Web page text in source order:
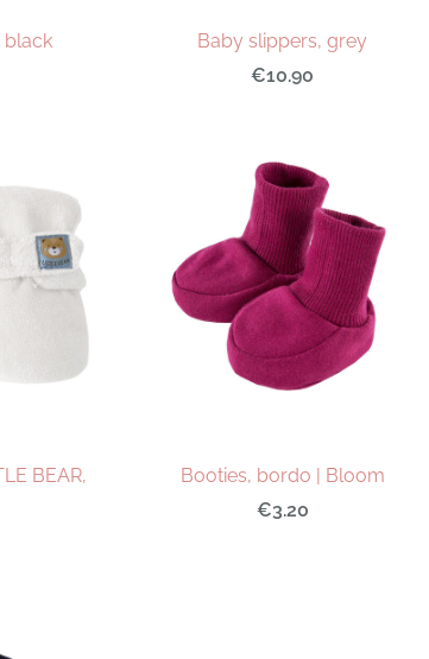
black
Baby slippers, grey
€10.90
BEAR,
Booties, bordo | Bloom
€3.20